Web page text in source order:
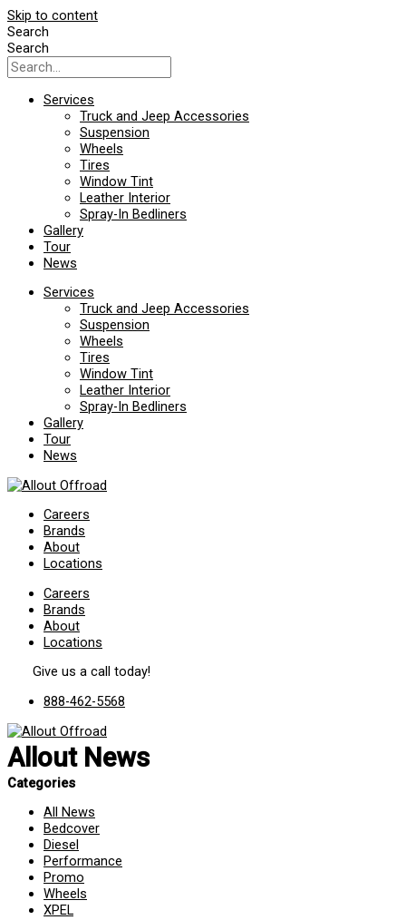
Skip to content
Search
Search
Services
Truck and Jeep Accessories
Suspension
Wheels
Tires
Window Tint
Leather Interior
Spray-In Bedliners
Gallery
Tour
News
Services
Truck and Jeep Accessories
Suspension
Wheels
Tires
Window Tint
Leather Interior
Spray-In Bedliners
Gallery
Tour
News
Careers
Brands
About
Locations
Careers
Brands
About
Locations
Give us a call today!
888-462-5568
Allout News
Categories
All News
Bedcover
Diesel
Performance
Promo
Wheels
XPEL